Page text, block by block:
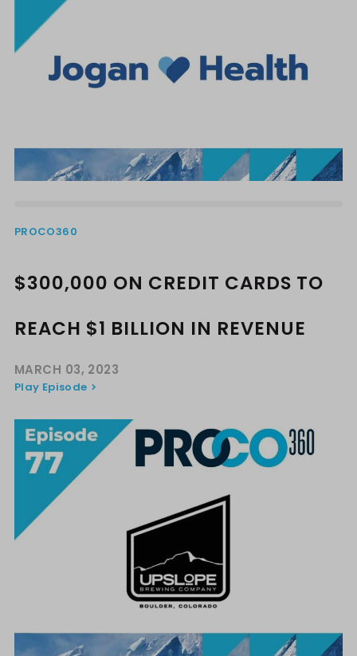
PROCO360
$300,000 ON CREDIT CARDS TO
REACH $1 BILLION IN REVENUE
MARCH 03, 2023
Play Episode